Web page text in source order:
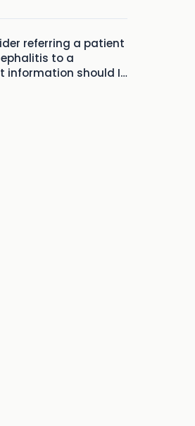
referring a patient
to a
information should I